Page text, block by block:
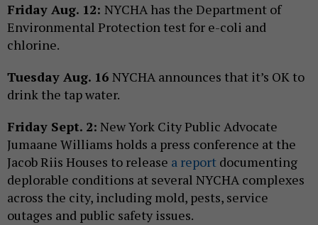
Friday Aug. 12: NYCHA has the Department of
Environmental Protection test for e-coli and
chlorine.
Tuesday Aug. 16 NYCHA announces that it’s OK to
drink the tap water.
Friday Sept. 2: New York City Public Advocate
Jumaane Williams holds a press conference at the
Jacob Riis Houses to release a report documenting
deplorable conditions at several NYCHA complexes
across the city, including mold, pests, service
outages and public safety issues.